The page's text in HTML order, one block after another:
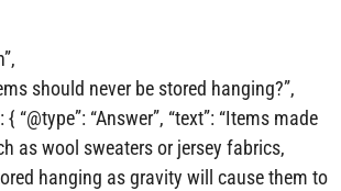
should never be stored hanging?”,
“@type”: “Answer”, “text”: “Items made
as wool sweaters or jersey fabrics,
hanging as gravity will cause them to